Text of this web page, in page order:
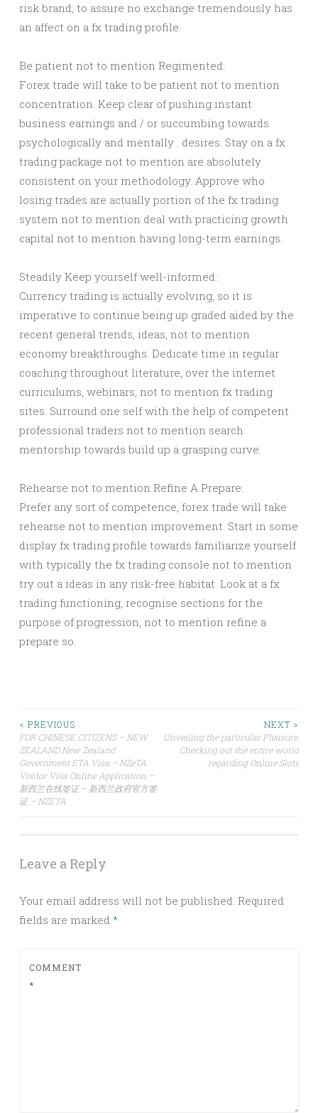
risk brand, to assure no exchange tremendously has
an affect on a fx trading profile.
Be patient not to mention Regimented:
Forex trade will take to be patient not to mention
concentration. Keep clear of pushing instant
business earnings and / or succumbing towards
psychologically and mentally . desires. Stay on a fx
trading package not to mention are absolutely
consistent on your methodology. Approve who
losing trades are actually portion of the fx trading
system not to mention deal with practicing growth
capital not to mention having long-term earnings.
Steadily Keep yourself well-informed:
Currency trading is actually evolving, so it is
imperative to continue being up graded aided by the
recent general trends, ideas, not to mention
economy breakthroughs. Dedicate time in regular
coaching throughout literature, over the internet
curriculums, webinars, not to mention fx trading
sites. Surround one self with the help of competent
professional traders not to mention search
mentorship towards build up a grasping curve.
Rehearse not to mention Refine A Prepare:
Prefer any sort of competence, forex trade will take
rehearse not to mention improvement. Start in some
display fx trading profile towards familiarize yourself
with typically the fx trading console not to mention
try out a ideas in any risk-free habitat. Look at a fx
trading functioning, recognise sections for the
purpose of progression, not to mention refine a
prepare so.
Post
navigation
< PREVIOUS
FOR CHINESE CITIZENS – NEW
ZEALAND New Zealand
Government ETA Visa – NZeTA
Visitor Visa Online Application –
新西兰在线签证 – 新西兰政府官方签
证 – NZETA
NEXT >
Unveiling the particular Pleasure:
Checking out the entire world
regarding Online Slots
Leave a Reply
Your email address will not be published. Required
fields are marked *
COMMENT
*